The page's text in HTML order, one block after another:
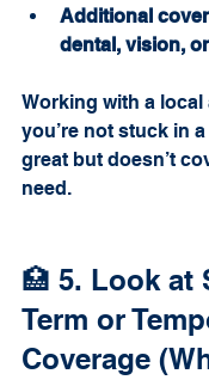
Additional
dental, vision,
Working with a
you’re not stuck in
great but doesn’t
need.
🏥 5. Look at
Term or
Coverage